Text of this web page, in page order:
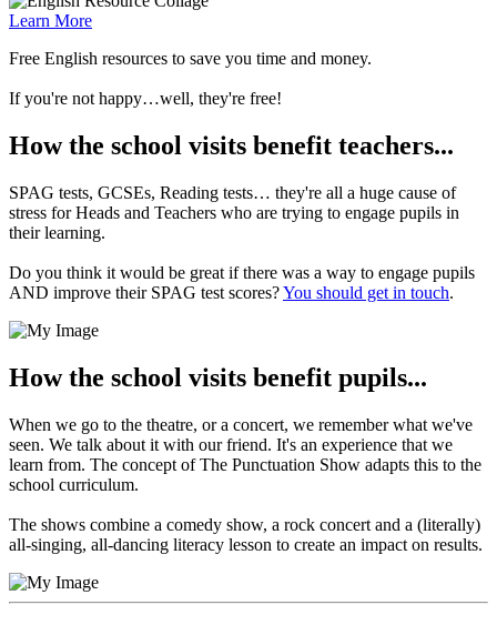
Learn More
Free English resources to save you time and money.
If you're not happy…well, they're free!
How the school visits benefit teachers...
SPAG tests, GCSEs, Reading tests… they're all a huge cause of
stress for Heads and Teachers who are trying to engage pupils in
their learning.
Do you think it would be great if there was a way to engage pupils
AND improve their SPAG test scores?You should get in touch.
How the school visits benefit pupils...
When we go to the theatre, or a concert, we remember what we've
seen. We talk about it with our friend. It's an experience that we
learn from. The concept of The Punctuation Show adapts this to the
school curriculum.
The shows combine a comedy show, a rock concert and a (literally)
all-singing, all-dancing literacy lesson to create an impact on results.